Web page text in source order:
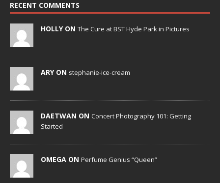
RECENT COMMENTS
HOLLY ON The Cure at BST Hyde Park in Pictures
ARY ON stephanie-ice-cream
DAETWAN ON Concert Photography 101: Getting
Started
OMEGA ON Perfume Genius “Queen”